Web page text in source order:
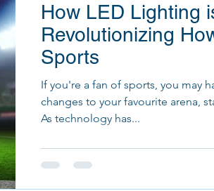
How LED Lighting
Revolutionizing
Sports
If you're a fan of sports, you may
changes to your favourite arena,
As technology has...